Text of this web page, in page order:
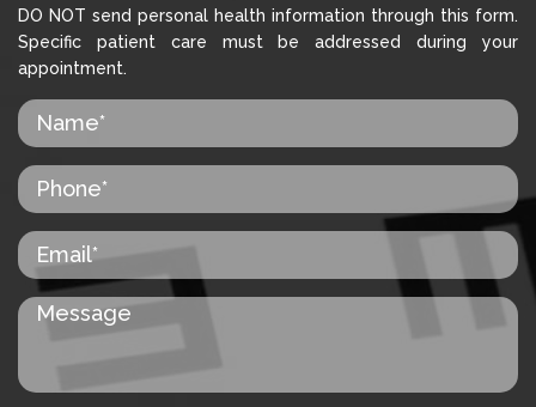
DO NOT send personal health information through this form.
Specific patient care must be addressed during your
appointment.